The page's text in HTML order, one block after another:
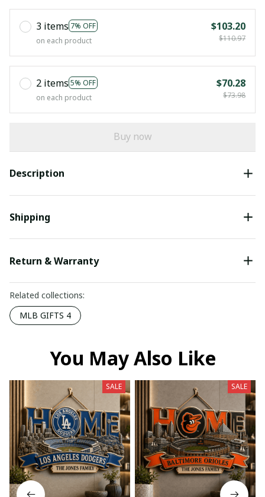
3 items 7% OFF
on each product
$103.20
$110.97
2 items 5% OFF
on each product
$70.28
$73.98
Buy now
Description
Shipping
Return & Warranty
Related collections:
MLB GIFTS 4
You May Also Like
SALE SALE